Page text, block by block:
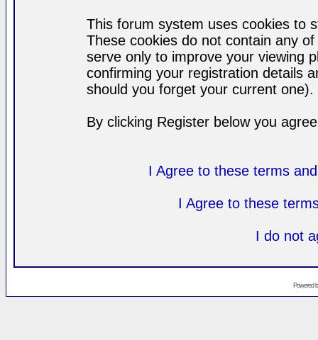
This forum system uses cookies to
These cookies do not contain any
serve only to improve your viewing
confirming your registration details
should you forget your current one).
By clicking Register below you
I Agree to these terms
I Agree to these
I do not
Powered